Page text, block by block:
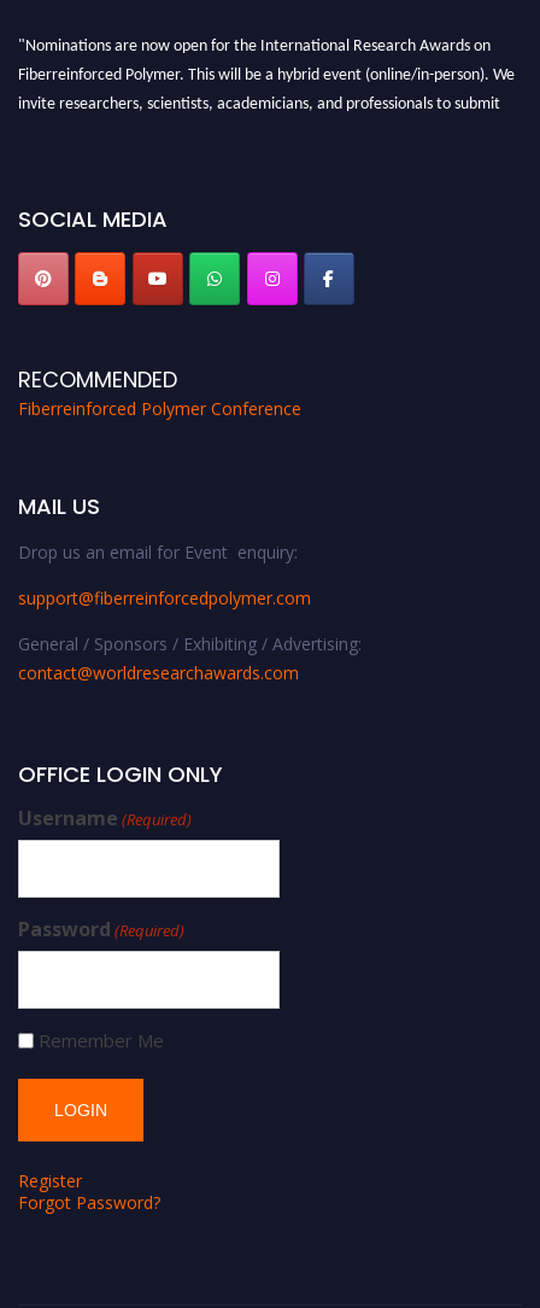
"Nominations are now open for the International Research Awards on
Fiberreinforced Polymer. This will be a hybrid event (online/in-person). We
invite researchers, scientists, academicians, and professionals to submit
SOCIAL MEDIA
RECOMMENDED
Fiberreinforced Polymer Conference
MAIL US
Drop us an email for Event enquiry:
support@fiberreinforcedpolymer.com
General / Sponsors / Exhibiting / Advertising:
contact@worldresearchawards.com
OFFICE LOGIN ONLY
Username (Required)
Password (Required)
Remember Me
Register
Forgot Password?